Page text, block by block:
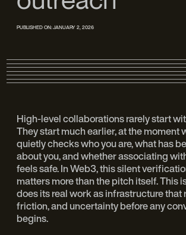
PUBLISHED ON:JANUARY 2, 2026
High-level collaborations rarely start
They start much earlier, at the moment
quietly checks who you are, what has
about you, and whether associating
feels safe. In Web3, this silent
matters more than the pitch itself. This
does its real work as infrastructure that
friction, and uncertainty before any
begins.